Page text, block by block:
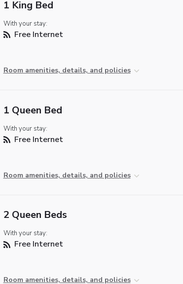
1 King Bed
With your stay:
Free Internet
Room amenities, details, and policies
1 Queen Bed
With your stay:
Free Internet
Room amenities, details, and policies
2 Queen Beds
With your stay:
Free Internet
Room amenities, details, and policies